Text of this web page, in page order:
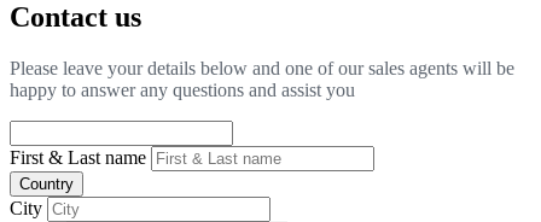
Contact us
Please leave your details below and one of our sales agents will be
happy to answer any questions and assist you
First & Last name
Country
City